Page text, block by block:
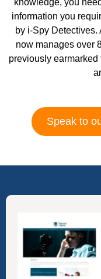
knowledge, you
information you
by i-Spy
now manages over
previously
Speak to